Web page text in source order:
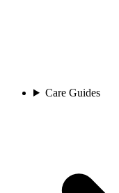
Care Guides